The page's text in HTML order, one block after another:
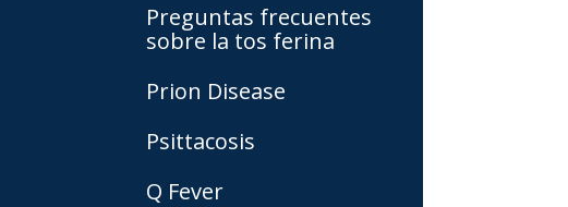
Preguntas frecuentes
sobre la tos ferina
Prion Disease
Psittacosis
Q Fever